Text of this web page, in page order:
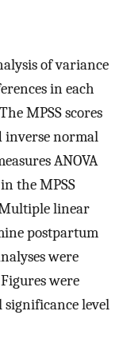
of variance
in each
MPSS scores
inverse normal
ANOVA
the MPSS
linear
postpartum
were
were
significance level